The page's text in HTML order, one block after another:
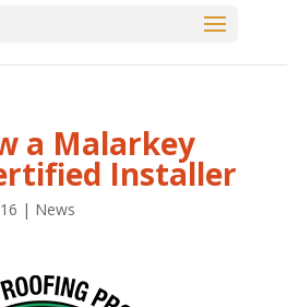
a Malarkey
Installer
| News